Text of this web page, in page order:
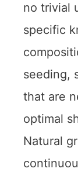
no trivial
specific
seeding,
that are
optimal
Natural